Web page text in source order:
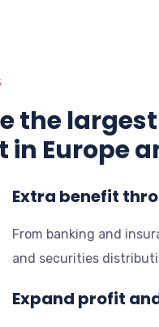
the
in Europe
Extra benefit
From banking and
and securities
Expand profit